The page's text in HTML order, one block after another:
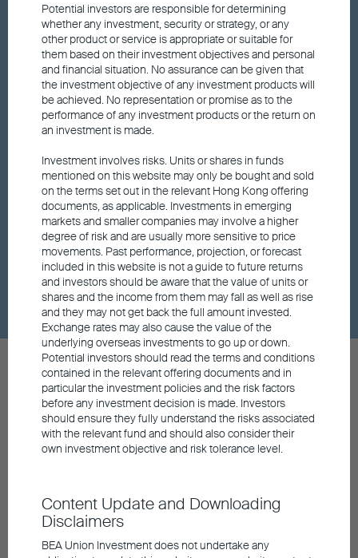
Responsible Investments
Fund performance
Factsheet
Fund updates
Market insights
Dividend
Contact us
General Hotline
852 3608 0321
General Enquiry
info@buim.com
Potential investors are responsible for determining
whether any investment, security or strategy, or any
other product or service is appropriate or suitable for
them based on their investment objectives and personal
and financial situation. No assurance can be given that
the investment objective of any investment products will
be achieved. No representation or promise as to the
performance of any investment products or the return on
an investment is made.
Investment involves risks. Units or shares in funds
mentioned on this website may only be bought and sold
on the terms set out in the relevant Hong Kong offering
documents, as applicable. Investments in emerging
markets and smaller companies may involve a higher
degree of risk and are usually more sensitive to price
movements. Past performance, projection, or forecast
included in this website is not a guide to future returns
and investors should be aware that the value of units or
shares and the income from them may fall as well as rise
and they may not get back the full amount invested.
Exchange rates may also cause the value of the
underlying overseas investments to go up or down.
Potential investors should read the terms and conditions
contained in the relevant offering documents and in
particular the investment policies and the risk factors
before any investment decision is made. Investors
should ensure they fully understand the risks associated
with the relevant fund and should also consider their
own investment objective and risk tolerance level.
Content Update and Downloading
Disclaimers
BEA Union Investment does not undertake any